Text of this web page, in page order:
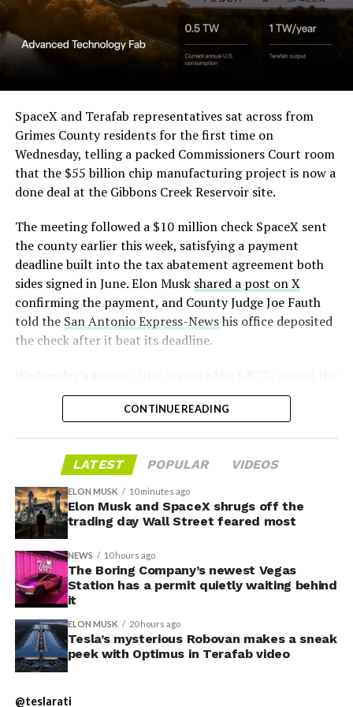
the stock. Thursday’s release was only the first of nine
staggered lockup tranches, with roughly $800 billion
worth of additional shares scheduled to become eligible
through October, and Musk’s own stake stays locked
until next June. If this week is any indication, the market
rather than something to fear, at least for now.
-
(@elonmusk) August 6,
2026
Optimus has moved further along. Tesla began
converting Fremont’s old Model S and Model X
assembly line into a Gen 3 Optimus production line
earlier this year, and Musk visited the site on July 1 to
mark the changeover. A second, larger Optimus plant is
under construction at Giga Texas, targeting volume
million units a year. Tesla AI lead Ashok Elluswamy said
this month the robot has “big shoes to fill” in replacing
the S and X line, while Musk has repeatedly called
Optimus the company’s biggest product of any kind,
with a long-term price he has pegged between $20,000
and $30,000.
-
SpaceX and Terafab representatives sat across from
Grimes County residents for the first time on
Wednesday, telling a packed Commissioners Court room
that the $55 billion chip manufacturing project is now a
done deal at the Gibbons Creek Reservoir site.
The meeting followed a $10 million check SpaceX sent
the county earlier this week, satisfying a payment
deadline built into the tax abatement agreement both
sides signed in June. Elon Musk shared a post on X
confirming the payment, and County Judge Joe Fauth
told the San Antonio Express-Newshis office deposited
the check after it beat its deadline.
project from paperwork to construction. Terafab
representative Riley Trennell told residents the JETI tax
CISD are signed and active, and that civil work and
foundation prep are starting almost immediately.
Renderings of the facility could be released within days,
he said, with construction beginning within months.
The foundations for an
exciting future are being
built in Texas. Next up:
Terafab →
https://t.co/jGg52Zhn5I
pic.twitter.com/SNfSXNr2tb
CONTINUE READING
LATEST POPULAR VIDEOS
ELON MUSK 10 minutes ago
Elon Musk and SpaceX shrugs off the
trading day Wall Street feared most
NEWS 10 hours ago
The Boring Company’s newest Vegas
Station has a permit quietly waiting behind
it
ELON MUSK 20 hours ago
Tesla’s mysterious Robovan makes a sneak
peek with Optimus in Terafab video
@teslarati